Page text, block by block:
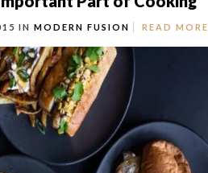
IN MODERN FUSION READ MORE